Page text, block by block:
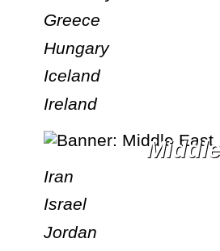
Greece
Hungary
Iceland
Ireland
Iran
Israel
Jordan